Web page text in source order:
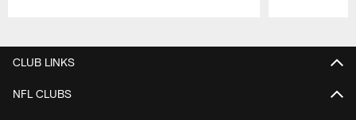
CLUB LINKS
NFL CLUBS